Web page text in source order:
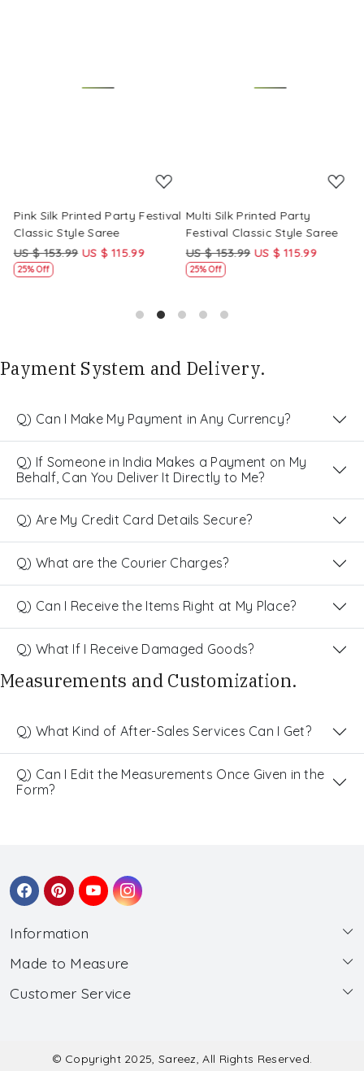
Pink Silk Printed Party Festival
Classic Style Saree
US $ 153.99 US $ 115.99
25% Off
Multi Silk Printed Party
Festival Classic Style Saree
US $ 153.99 US $ 115.99
25% Off
Payment System and Delivery.
Q) Can I Make My Payment in Any Currency?
Q) If Someone in India Makes a Payment on My
Behalf, Can You Deliver It Directly to Me?
Q) Are My Credit Card Details Secure?
Q) What are the Courier Charges?
Q) Can I Receive the Items Right at My Place?
Q) What If I Receive Damaged Goods?
Measurements and Customization.
Q) What Kind of After-Sales Services Can I Get?
Q) Can I Edit the Measurements Once Given in the
Form?
Information
About Us
Wholesale
Made to Measure
Made to Measure
Submit Salwar Suit Measurement
Customer Service
© Copyright 2025, Sareez, All Rights Reserved.